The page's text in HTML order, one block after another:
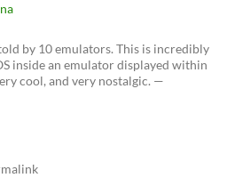
by 10 emulators. This is incredibly
inside an emulator displayed within
cool, and very nostalgic. —